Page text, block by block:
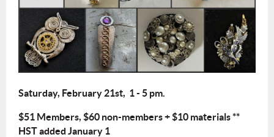
Saturday, February 21st, 1 - 5 pm.
$51 Members, $60 non-members + $10 materials **
HST added January 1